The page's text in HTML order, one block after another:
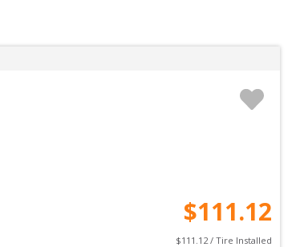
$111.12
$111.12 / Tire Installed